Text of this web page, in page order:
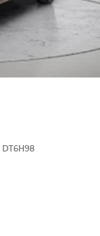
DT6H98